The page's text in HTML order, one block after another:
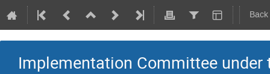
Implementation Committee under